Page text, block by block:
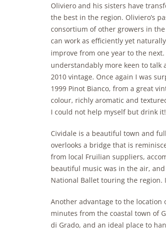
Oliviero and his sisters have
the best in the region. Oliviero’s
consortium of other growers in
can work as efficiently yet
improve from one year to the
understandably more keen to talk
2010 vintage. Once again I was
1999 Pinot Bianco, from a great
colour, richly aromatic and
I could not help myself but drink it!
Cividale is a beautiful town and
overlooks a bridge that is
from local Fruilian suppliers,
beautiful music was in the air,
National Ballet touring the
Another advantage to the
minutes from the coastal town of
di Grado, and an ideal place to